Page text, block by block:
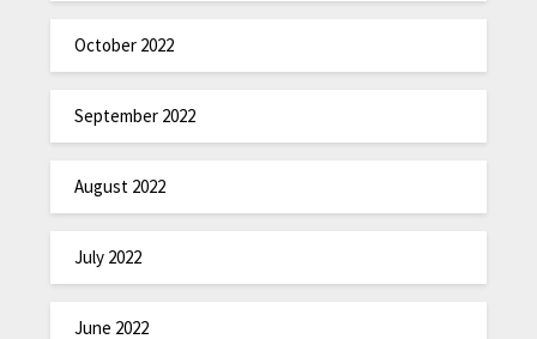
October 2022
September 2022
August 2022
July 2022
June 2022